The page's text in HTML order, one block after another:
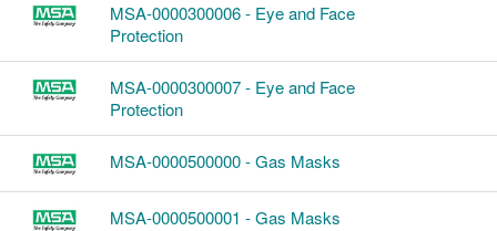
MSA-0000300006 - Eye and Face
Protection
MSA-0000300007 - Eye and Face
Protection
MSA-0000500000 - Gas Masks
MSA-0000500001 - Gas Masks